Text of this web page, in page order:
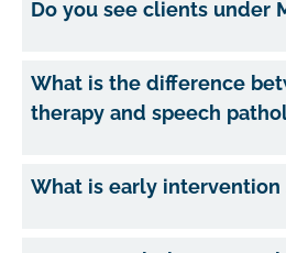
Do you see clients under
What is the difference
therapy and speech
What is early intervention